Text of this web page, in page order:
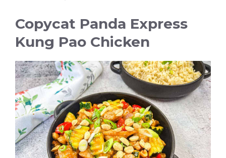
Copycat Panda Express
Kung Pao Chicken